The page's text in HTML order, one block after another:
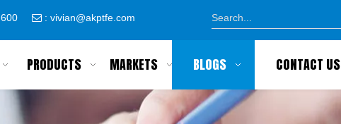
 : vivian@akptfe.com
PRODUCTS MARKETS BLOGS CONTACT US